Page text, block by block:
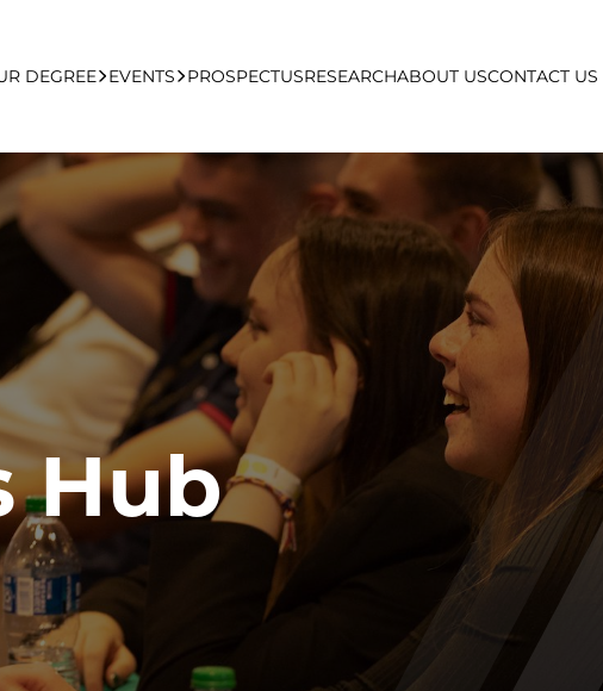
Online
DEGREE
Education
With Us
Career
EVENTS
UCFB Open Day Hub
PROSPECTUSRESEARCHABOUT USCONTACT US
Hub